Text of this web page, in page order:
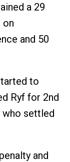
a 29
on
and 50
to
Ryf for 2nd
who settled
and